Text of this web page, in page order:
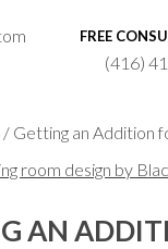
FREE
(416)
/ Getting an Addition
AN